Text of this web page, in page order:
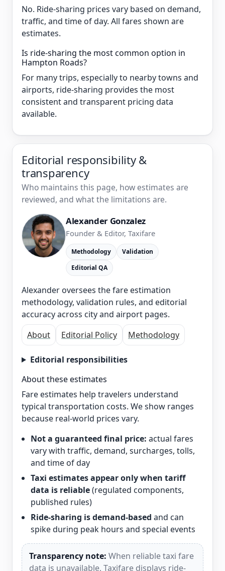
No. Ride-sharing prices vary based on demand,
traffic, and time of day. All fares shown are
estimates.
Is ride-sharing the most common option in
Hampton Roads?
For many trips, especially to nearby towns and
airports, ride-sharing provides the most
consistent and transparent pricing data
available.
Editorial responsibility &
transparency
Who maintains this page, how estimates are
reviewed, and what the limitations are.
Alexander Gonzalez
Founder & Editor, Taxifare
Methodology
Validation
Editorial QA
Alexander oversees the fare estimation
methodology, validation rules, and editorial
accuracy across city and airport pages.
About
Editorial Policy Methodology
Editorial responsibilities
About these estimates
Fare estimates help travelers understand
typical transportation costs. We show ranges
because real-world prices vary.
Not a guaranteed final price: actual fares
vary with traffic, demand, surcharges, tolls,
and time of day
Taxi estimates appear only when tariff
data is reliable(regulated components,
published rules)
Ride-sharing is demand-based and can
spike during peak hours and special events
Transparency note: When reliable taxi fare
data is unavailable, Taxifare displays ride-